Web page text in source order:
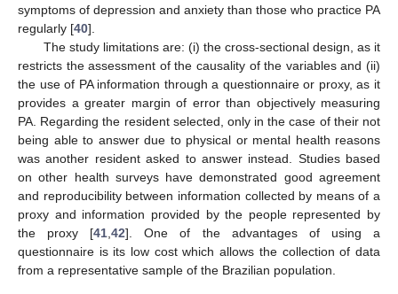
symptoms of depression and anxiety than those who practice PA
regularly [40].
The study limitations are: (i) the cross-sectional design, as it
restricts the assessment of the causality of the variables and (ii)
the use of PA information through a questionnaire or proxy, as it
provides a greater margin of error than objectively measuring
PA. Regarding the resident selected, only in the case of their not
being able to answer due to physical or mental health reasons
was another resident asked to answer instead. Studies based
on other health surveys have demonstrated good agreement
and reproducibility between information collected by means of a
proxy and information provided by the people represented by
the proxy [41,42]. One of the advantages of using a
questionnaire is its low cost which allows the collection of data
from a representative sample of the Brazilian population.